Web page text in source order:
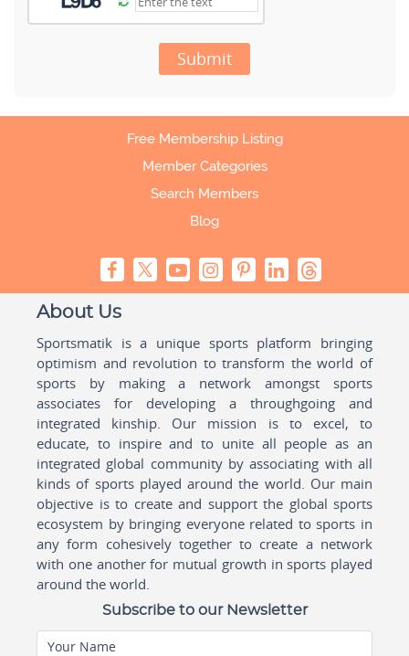
Submit
Free Membership Listing
Member Categories
Search Members
Blog
About Us
Sportsmatik is a unique sports platform bringing
optimism and revolution to transform the world of
sports by making a network amongst sports
associates for developing a throughgoing and
integrated kinship. Our mission is to excel, to
educate, to inspire and to unite all people as an
integrated global community by associating with all
kinds of sports played around the world. Our main
objective is to create and support the global sports
ecosystem by bringing everyone related to sports in
any form cohesively together to create a network
with one another for mutual growth in sports played
around the world.
Subscribe to our Newsletter
Your Name